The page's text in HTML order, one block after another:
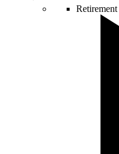
Retirement